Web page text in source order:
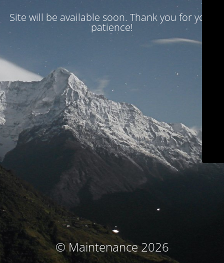
Site will be available soon. Thank you for your
patience!
© Maintenance 2026